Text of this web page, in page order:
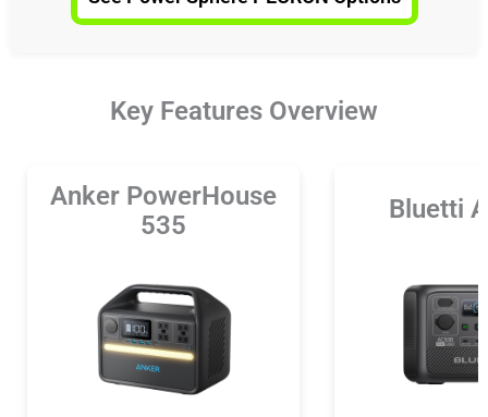
Key Features Overview
Anker PowerHouse
535
Bluetti